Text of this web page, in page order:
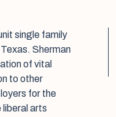
single family
Sherman
of vital
to other
for the
liberal arts